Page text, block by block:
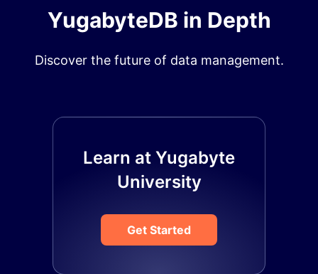
YugabyteDB in Depth
Discover the future of data management.
Learn at Yugabyte
University
Get Started